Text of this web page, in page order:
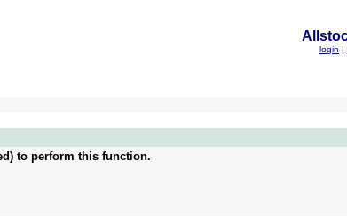
login |
to perform this function.